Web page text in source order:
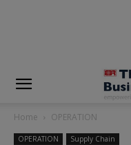
Home OPERATION
OPERATION Supply Chain